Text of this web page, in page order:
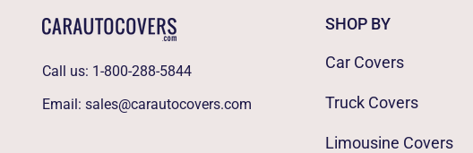
Call us: 1-800-288-5844
Email: sales@carautocovers.com
SHOP BY
Car Covers
Truck Covers
Limousine Covers